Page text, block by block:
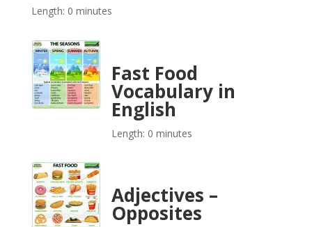
Length: 0 minutes
Fast Food
Vocabulary in
English
Length: 0 minutes
Adjectives –
Opposites